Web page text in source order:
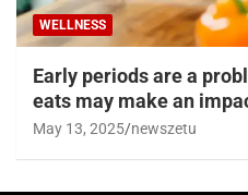
WELLNESS
Early periods are a
eats may make an
May 13, 2025 newszetu